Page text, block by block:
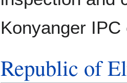
Konyanger
Republic of